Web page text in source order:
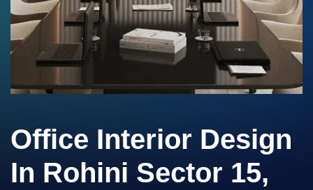
Office Interior Design
In Rohini Sector 15,